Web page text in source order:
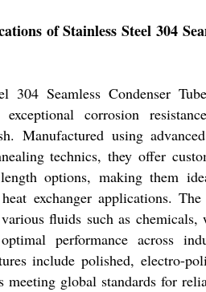
of Stainless Steel 304
304 Seamless Condenser
corrosion
Manufactured using
technics, they offer
options, making them
exchanger applications. The
fluids such as chemicals,
performance across
include polished, electro-
meeting global standards for